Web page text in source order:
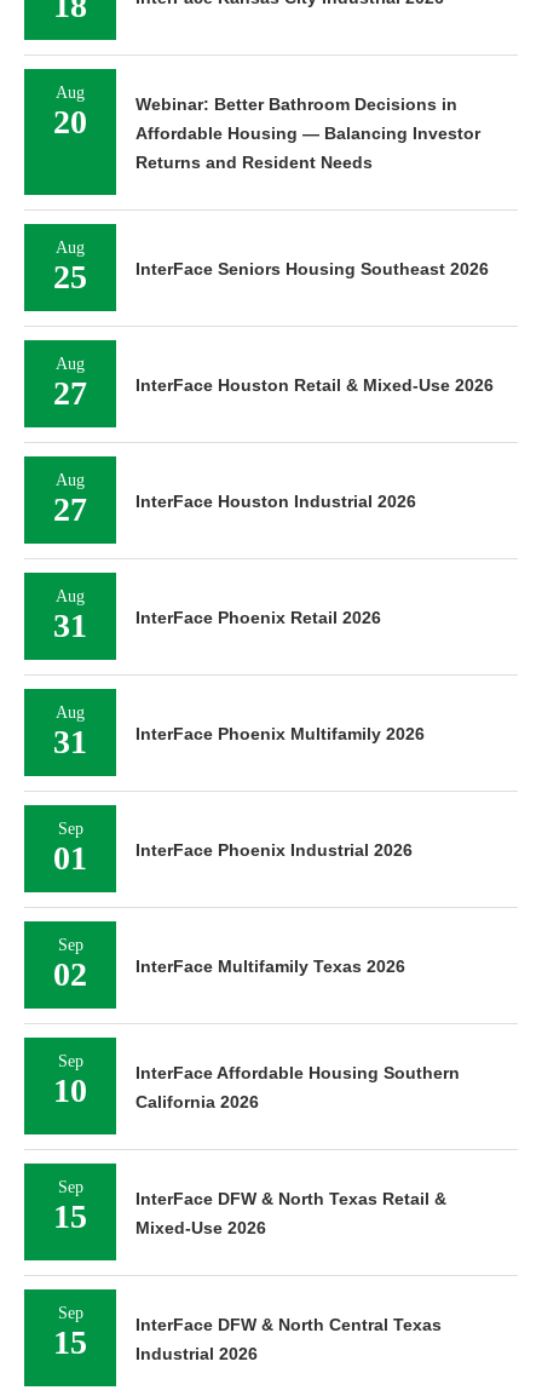
Aug
20
Webinar: Better Bathroom Decisions in
Affordable Housing — Balancing Investor
Returns and Resident Needs
Aug
25 InterFace Seniors Housing Southeast 2026
Aug
27 InterFace Houston Retail & Mixed-Use 2026
Aug
27 InterFace Houston Industrial 2026
Aug
31 InterFace Phoenix Retail 2026
Aug
31 InterFace Phoenix Multifamily 2026
Sep
01 InterFace Phoenix Industrial 2026
Sep
02 InterFace Multifamily Texas 2026
Sep
10
InterFace Affordable Housing Southern
California 2026
Sep
15
InterFace DFW & North Texas Retail &
Mixed-Use 2026
Sep
15
InterFace DFW & North Central Texas
Industrial 2026